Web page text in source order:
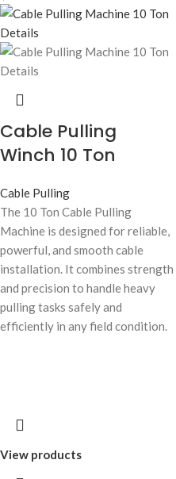
Cable Pulling
Winch 10 Ton
Cable Pulling
The 10 Ton Cable Pulling
Machine is designed for reliable,
powerful, and smooth cable
installation. It combines strength
and precision to handle heavy
pulling tasks safely and
efficiently in any field condition.
View products